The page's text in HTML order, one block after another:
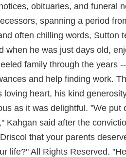
obituaries, and funeral
spanning a period
often chilling words, Sutton
when he was just days old,
family through the years
and help finding work.
loving heart, his kind
as it was delightful. "We put
Kahgan said after the
that your parents
life?" All Rights Reserved.